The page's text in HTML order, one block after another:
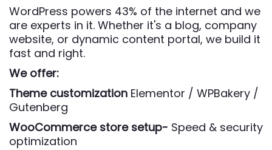
WordPress powers 43% of the internet and we
are experts in it. Whether it's a blog, company
website, or dynamic content portal, we build it
fast and right.
We offer:
Theme customization Elementor / WPBakery /
Gutenberg
WooCommerce store setup- Speed & security
optimization